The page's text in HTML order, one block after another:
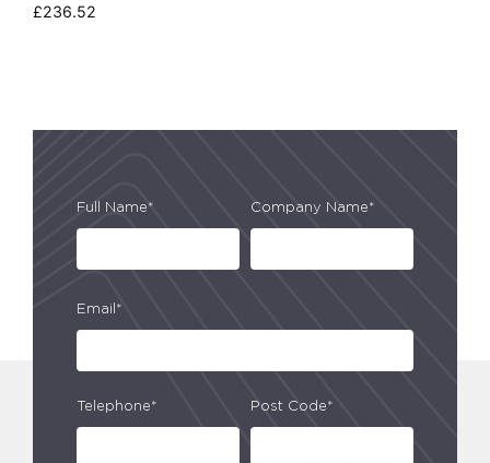
£236.52
Full Name* Company Name*
Email*
Telephone* Post Code*